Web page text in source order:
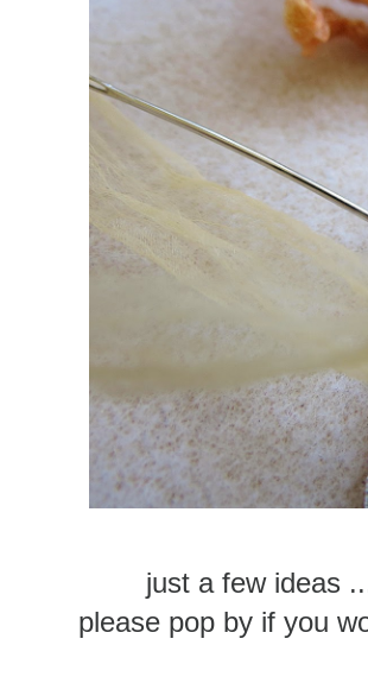
just a few ideas
please pop by if you